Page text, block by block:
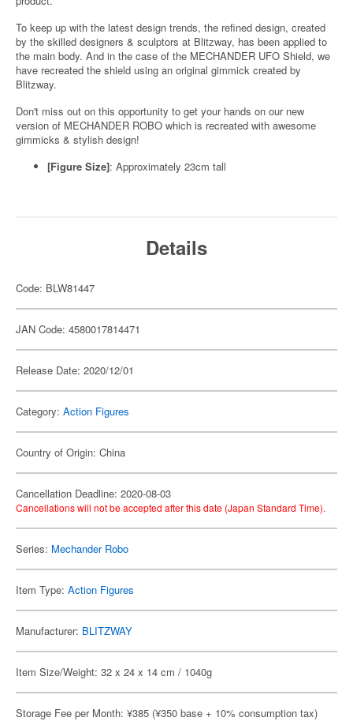
To keep up with the latest design trends, the refined design, created
by the skilled designers & sculptors at Blitzway, has been applied to
the main body. And in the case of the MECHANDER UFO Shield, we
have recreated the shield using an original gimmick created by
Blitzway.
Don't miss out on this opportunity to get your hands on our new
version of MECHANDER ROBO which is recreated with awesome
gimmicks & stylish design!
[Figure Size]: Approximately 23cm tall
Details
Code: BLW81447
JAN Code: 4580017814471
Release Date: 2020/12/01
Category: Action Figures
Country of Origin: China
Cancellation Deadline: 2020-08-03
Cancellations will not be accepted after this date (Japan Standard Time).
Series: Mechander Robo
Item Type: Action Figures
Manufacturer: BLITZWAY
Item Size/Weight: 32 x 24 x 14 cm / 1040g
Storage Fee per Month: ¥385 (¥350 base + 10% consumption tax)